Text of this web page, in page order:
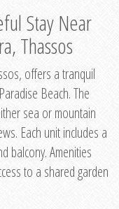
Stay Near
Thassos
offers a tranquil
Beach. The
sea or mountain
Each unit includes a
balcony. Amenities
to a shared garden